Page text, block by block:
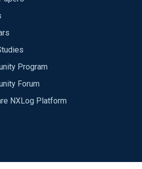
Program
Forum
NXLog Platform